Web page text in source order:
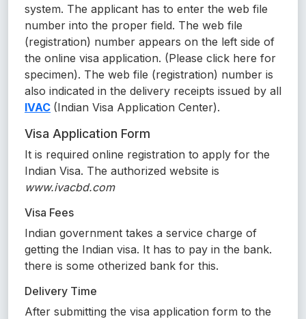
system. The applicant has to enter the web file
number into the proper field. The web file
(registration) number appears on the left side of
the online visa application. (Please click here for
specimen). The web file (registration) number is
also indicated in the delivery receipts issued by all
IVAC (Indian Visa Application Center).
Visa Application Form
It is required online registration to apply for the
Indian Visa. The authorized website is
www.ivacbd.com
Visa Fees
Indian government takes a service charge of
getting the Indian visa. It has to pay in the bank.
there is some otherized bank for this.
Delivery Time
After submitting the visa application form to the